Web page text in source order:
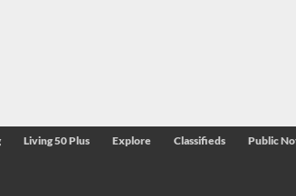
Living 50 Plus Explore Classifieds Public